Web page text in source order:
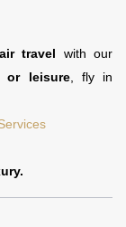
travel with our
or leisure, fly in